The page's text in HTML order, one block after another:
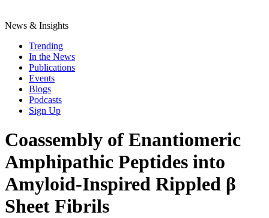
News & Insights
Trending
In the News
Publications
Events
Blogs
Podcasts
Sign Up
Coassembly of Enantiomeric
Amphipathic Peptides into
Amyloid-Inspired Rippled β
Sheet Fibrils